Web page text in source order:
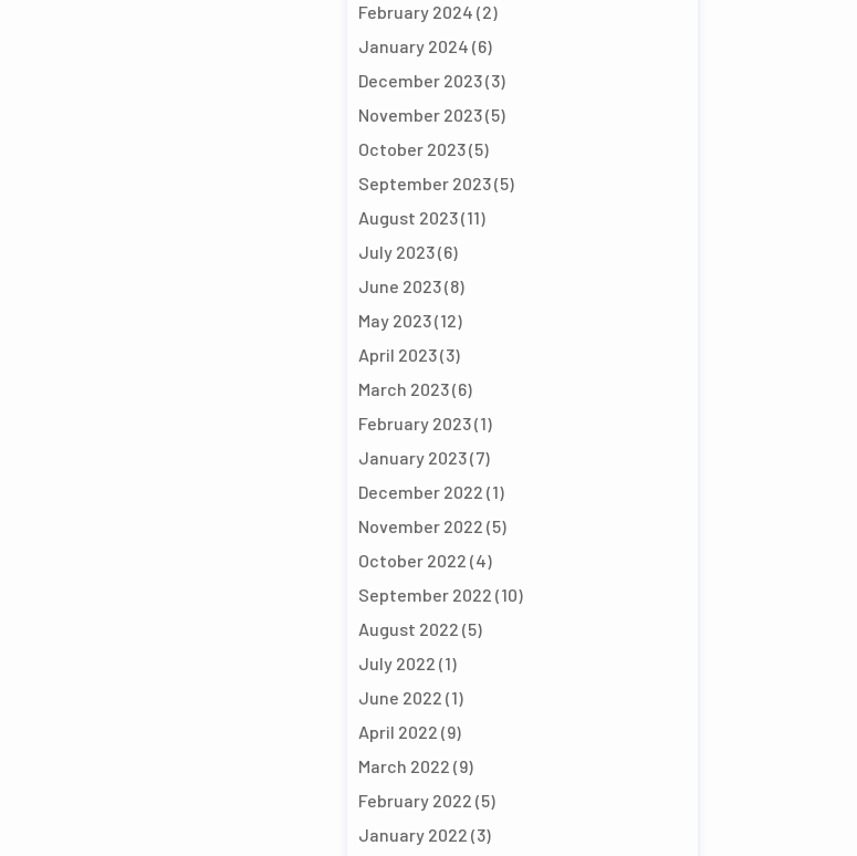
February 2024 (2)
January 2024 (6)
December 2023(3)
November 2023(5)
October 2023(5)
September 2023(5)
August 2023(11)
July 2023(6)
June 2023(8)
May 2023(12)
April 2023(3)
March 2023(6)
February 2023(1)
January 2023(7)
December 2022 (1)
November 2022 (5)
October 2022 (4)
September 2022 (10)
August 2022 (5)
July 2022 (1)
June 2022 (1)
April 2022 (9)
March 2022 (9)
February 2022 (5)
January 2022 (3)